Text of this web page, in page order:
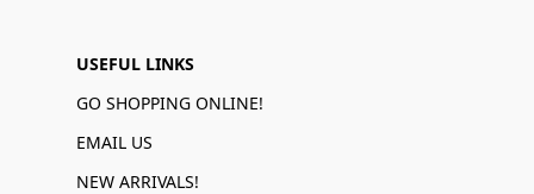
USEFUL LINKS
GO SHOPPING ONLINE!
EMAIL US
NEW ARRIVALS!